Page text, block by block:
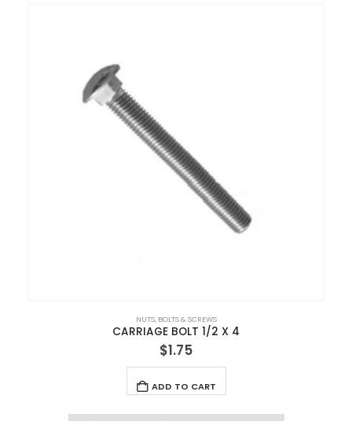
NUTS, BOLTS & SCREWS
CARRIAGE BOLT 1/2 X 4
$1.75
ADD TO CART